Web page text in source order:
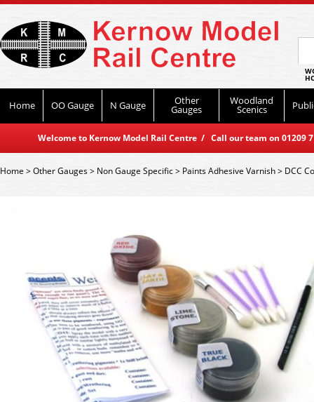
Home OO Gauge N Gauge Other
Gauges
Woodland
Scenics
Welcome to Kernow Model Rail Centre / Call our team on
Home>Other Gauges> Non Gauge Specific> Paints Adhesive Varnish> DCC